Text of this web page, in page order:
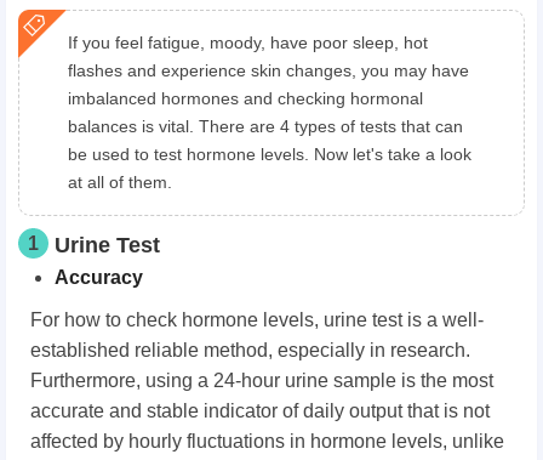
If you feel fatigue, moody, have poor sleep, hot
flashes and experience skin changes, you may have
imbalanced hormones and checking hormonal
balances is vital. There are 4 types of tests that can
be used to test hormone levels. Now let's take a look
at all of them.
1 Urine Test
Accuracy
For how to check hormone levels, urine test is a well-
established reliable method, especially in research.
Furthermore, using a 24-hour urine sample is the most
accurate and stable indicator of daily output that is not
affected by hourly fluctuations in hormone levels, unlike